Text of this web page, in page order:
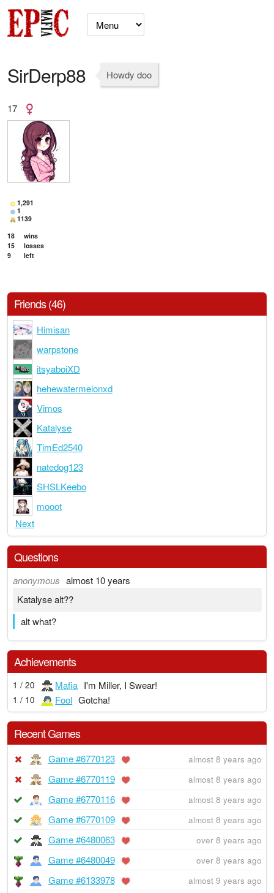
SirDerp88 Howdy doo
17
1,291
1
1139
18
wins
15
losses
9
left
Friends (46)
Himisan
warpstone
itsyaboiXD
hehewatermelonxd
Vimos
Katalyse
TimEd2540
natedog123
SHSLKeebo
mooot
Next
Questions
anonymous almost 10 years
Katalyse alt??
alt what?
Achievements
1 / 20 Mafia I'm Miller, I Swear!
1 / 10 Fool Gotcha!
Recent Games
Game #6770123 almost 8 years ago
Game #6770119 almost 8 years ago
Game #6770116 almost 8 years ago
Game #6770109 almost 8 years ago
Game #6480063 over 8 years ago
Game #6480049 over 8 years ago
Game #6133978 almost 9 years ago